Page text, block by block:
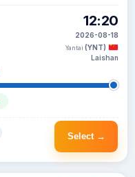
12:20
2026-08-18
Yantai (YNT)
Laishan
Select →